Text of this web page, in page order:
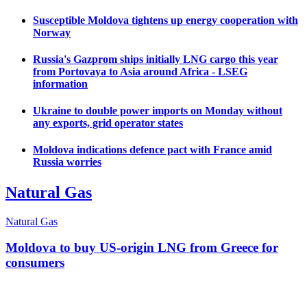
Susceptible Moldova tightens up energy cooperation with
Norway
Russia's Gazprom ships initially LNG cargo this year
from Portovaya to Asia around Africa - LSEG
information
Ukraine to double power imports on Monday without
any exports, grid operator states
Moldova indications defence pact with France amid
Russia worries
Natural Gas
Natural Gas
Moldova to buy US-origin LNG from Greece for
consumers